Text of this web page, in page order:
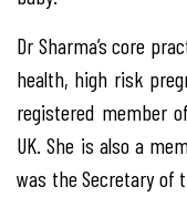
Dr Sharma’s core
health, high risk
registered member
UK. She is also a
was the Secretary of